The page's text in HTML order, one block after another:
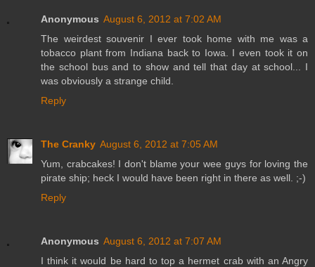
Anonymous August 6, 2012 at 7:02 AM
The weirdest souvenir I ever took home with me was a
tobacco plant from Indiana back to Iowa. I even took it on
the school bus and to show and tell that day at school... I
was obviously a strange child.
Reply
The Cranky August 6, 2012 at 7:05 AM
Yum, crabcakes! I don't blame your wee guys for loving the
pirate ship; heck I would have been right in there as well. ;-)
Reply
Anonymous August 6, 2012 at 7:07 AM
I think it would be hard to top a hermet crab with an Angry